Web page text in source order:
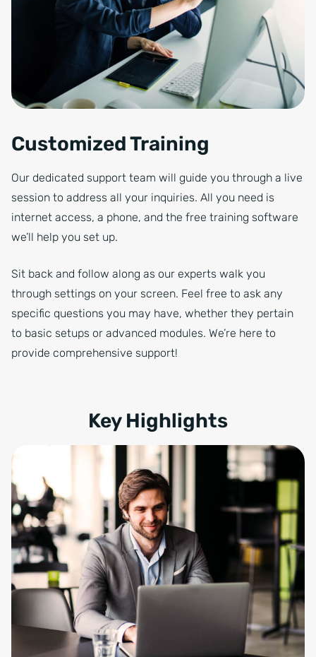
Customized Training
Our dedicated support team will guide you through a live
session to address all your inquiries. All you need is
internet access, a phone, and the free training software
we’ll help you set up.
Sit back and follow along as our experts walk you
through settings on your screen. Feel free to ask any
specific questions you may have, whether they pertain
to basic setups or advanced modules. We’re here to
provide comprehensive support!
Key Highlights